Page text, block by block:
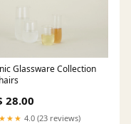
Glassware Collection
28.00
4.0 (23 reviews)